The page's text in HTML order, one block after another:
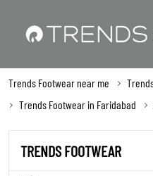
Trends Footwear near me
Trends Footwear in Faridabad
TRENDS FOOTWEAR